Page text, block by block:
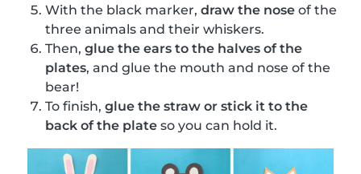
With the black marker, draw the nose of the
three animals and their whiskers.
Then, glue the ears to the halves of the
plates, and glue the mouth and nose of the
bear!
To finish, glue the straw or stick it to the
back of the plate so you can hold it.